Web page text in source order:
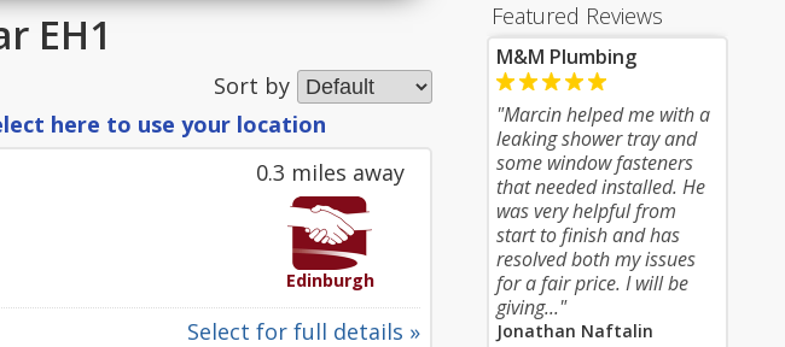
Featured Reviews
M&M Plumbing
"Marcin helped me with a
leaking shower tray and
some window fasteners
that needed installed. He
was very helpful from
start to finish and has
resolved both my issues
for a fair price. I will be
giving..."
Jonathan Naftalin
EH1
Sort by
here to use your location
0.3 miles away
Edinburgh
Select for full details »